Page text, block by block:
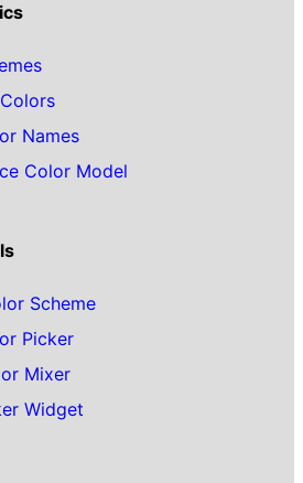
Names
Color Model
Scheme
Picker
Mixer
Widget